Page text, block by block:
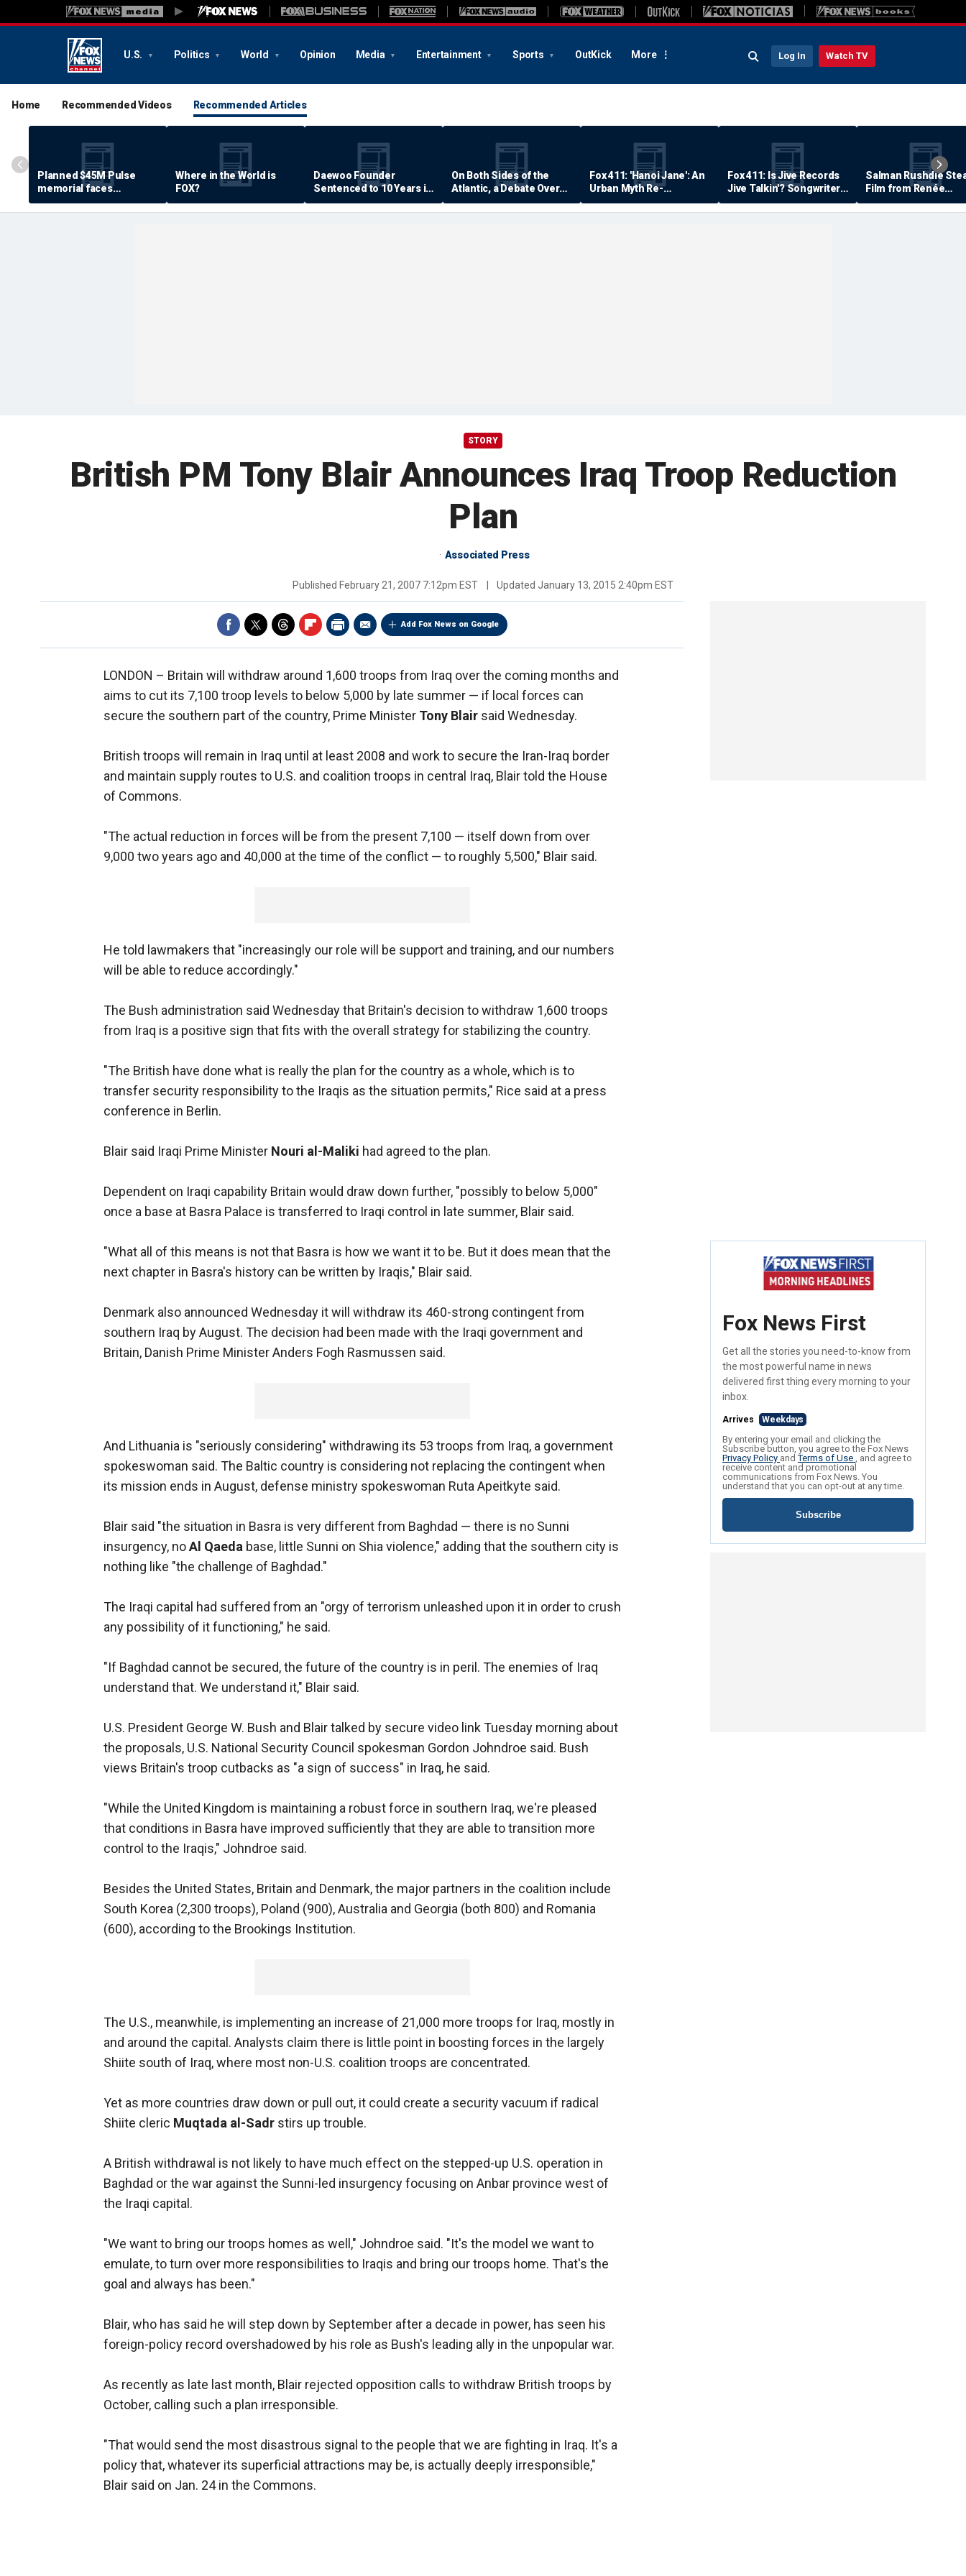
U.S. Politics World Opinion Media Entertainment Sports OutKick More Log In Watch TV
Home Recommended Videos Recommended Articles
Planned $45M Pulse
memorial faces
resistance by some
shooting victims
Where in the World is
FOX?
Daewoo Founder
Sentenced to 10 Years in
Prison
On Both Sides of the
Atlantic, a Debate Over
Quality of Life
Fox 411: 'Hanoi Jane': An
Urban Myth Re-
Examined
Fox 411: Is Jive Records
Jive Talkin'? Songwriter
Says He's Never Been
Paid
Salman Rushdie
Film from Renée
Zellweger… Almost
STORY
British PM Tony Blair Announces Iraq Troop Reduction
Plan
Associated Press
Published February 21, 2007 7:12pm EST Updated January 13, 2015 2:40pm EST
Add Fox News on Google
LONDON – Britain will withdraw around 1,600 troops from Iraq over the coming months and
aims to cut its 7,100 troop levels to below 5,000 by late summer — if local forces can
secure the southern part of the country, Prime Minister Tony Blair said Wednesday.
British troops will remain in Iraq until at least 2008 and work to secure the Iran-Iraq border
and maintain supply routes to U.S. and coalition troops in central Iraq, Blair told the House
of Commons.
"The actual reduction in forces will be from the present 7,100 — itself down from over
9,000 two years ago and 40,000 at the time of the conflict — to roughly 5,500," Blair said.
He told lawmakers that "increasingly our role will be support and training, and our numbers
will be able to reduce accordingly."
The Bush administration said Wednesday that Britain's decision to withdraw 1,600 troops
from Iraq is a positive sign that fits with the overall strategy for stabilizing the country.
"The British have done what is really the plan for the country as a whole, which is to
transfer security responsibility to the Iraqis as the situation permits," Rice said at a press
conference in Berlin.
Blair said Iraqi Prime Minister Nouri al-Maliki had agreed to the plan.
Dependent on Iraqi capability Britain would draw down further, "possibly to below 5,000"
once a base at Basra Palace is transferred to Iraqi control in late summer, Blair said.
"What all of this means is not that Basra is how we want it to be. But it does mean that the
next chapter in Basra's history can be written by Iraqis," Blair said.
Denmark also announced Wednesday it will withdraw its 460-strong contingent from
southern Iraq by August. The decision had been made with the Iraqi government and
Britain, Danish Prime Minister Anders Fogh Rasmussen said.
And Lithuania is "seriously considering" withdrawing its 53 troops from Iraq, a government
spokeswoman said. The Baltic country is considering not replacing the contingent when
its mission ends in August, defense ministry spokeswoman Ruta Apeitkyte said.
Blair said "the situation in Basra is very different from Baghdad — there is no Sunni
insurgency, noAl Qaeda base, little Sunni on Shia violence," adding that the southern city is
nothing like "the challenge of Baghdad."
The Iraqi capital had suffered from an "orgy of terrorism unleashed upon it in order to crush
any possibility of it functioning," he said.
"If Baghdad cannot be secured, the future of the country is in peril. The enemies of Iraq
understand that. We understand it," Blair said.
U.S. President George W. Bush and Blair talked by secure video link Tuesday morning about
the proposals, U.S. National Security Council spokesman Gordon Johndroe said. Bush
views Britain's troop cutbacks as "a sign of success" in Iraq, he said.
"While the United Kingdom is maintaining a robust force in southern Iraq, we're pleased
that conditions in Basra have improved sufficiently that they are able to transition more
control to the Iraqis," Johndroe said.
Besides the United States, Britain and Denmark, the major partners in the coalition include
South Korea (2,300 troops), Poland (900), Australia and Georgia (both 800) and Romania
(600), according to the Brookings Institution.
The U.S., meanwhile, is implementing an increase of 21,000 more troops for Iraq, mostly in
and around the capital. Analysts claim there is little point in boosting forces in the largely
Shiite south of Iraq, where most non-U.S. coalition troops are concentrated.
Yet as more countries draw down or pull out, it could create a security vacuum if radical
Shiite cleric Muqtada al-Sadr stirs up trouble.
A British withdrawal is not likely to have much effect on the stepped-up U.S. operation in
Baghdad or the war against the Sunni-led insurgency focusing on Anbar province west of
the Iraqi capital.
"We want to bring our troops homes as well," Johndroe said. "It's the model we want to
emulate, to turn over more responsibilities to Iraqis and bring our troops home. That's the
goal and always has been."
Blair, who has said he will step down by September after a decade in power, has seen his
foreign-policy record overshadowed by his role as Bush's leading ally in the unpopular war.
As recently as late last month, Blair rejected opposition calls to withdraw British troops by
October, calling such a plan irresponsible.
"That would send the most disastrous signal to the people that we are fighting in Iraq. It's a
policy that, whatever its superficial attractions may be, is actually deeply irresponsible,"
Blair said on Jan. 24 in the Commons.
Fox News First
Get all the stories you need-to-know from
the most powerful name in news
delivered first thing every morning to your
inbox.
Arrives Weekdays
By entering your email and clicking the
Subscribe button, you agree to the Fox News
Privacy Policy andTerms of Use , and agree to
receive content and promotional
communications from Fox News. You
understand that you can opt-out at any time.
Subscribe